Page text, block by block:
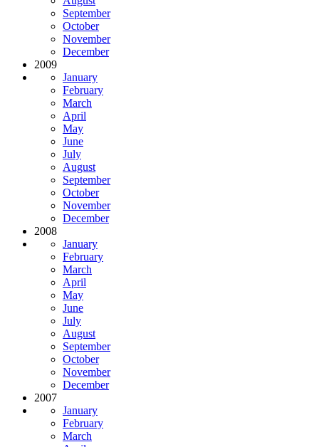
September
October
November
December
2009
January
February
March
April
May
June
July
August
September
October
November
December
2008
January
February
March
April
May
June
July
August
September
October
November
December
2007
January
February
March